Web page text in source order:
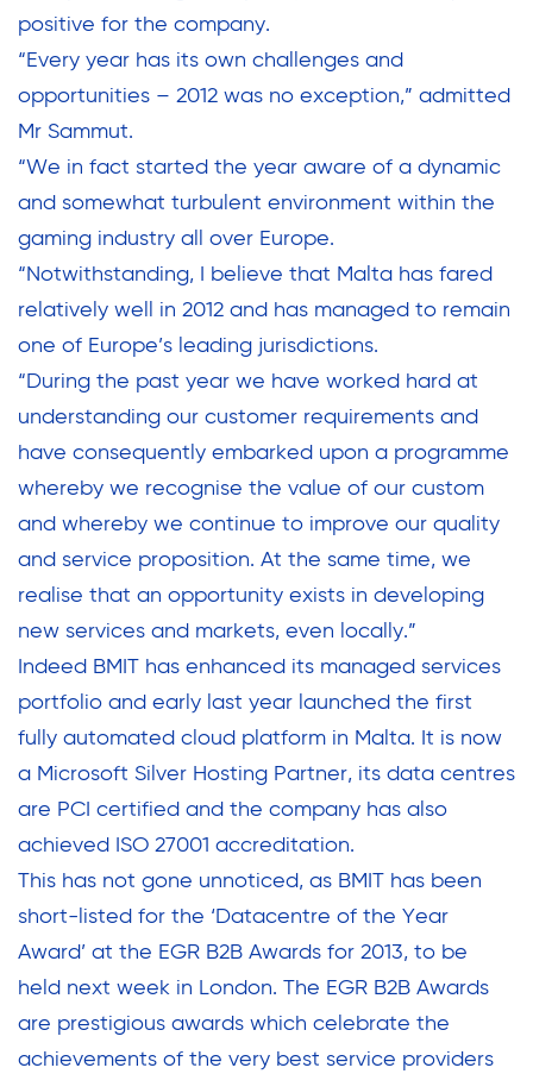
positive for the company.
“Every year has its own challenges and
opportunities – 2012 was no exception,” admitted
Mr Sammut.
“We in fact started the year aware of a dynamic
and somewhat turbulent environment within the
gaming industry all over Europe.
“Notwithstanding, I believe that Malta has fared
relatively well in 2012 and has managed to remain
one of Europe’s leading jurisdictions.
“During the past year we have worked hard at
understanding our customer requirements and
have consequently embarked upon a programme
whereby we recognise the value of our custom
and whereby we continue to improve our quality
and service proposition. At the same time, we
realise that an opportunity exists in developing
new services and markets, even locally.”
Indeed BMIT has enhanced its managed services
portfolio and early last year launched the first
fully automated cloud platform in Malta. It is now
a Microsoft Silver Hosting Partner, its data centres
are PCI certified and the company has also
achieved ISO 27001 accreditation.
This has not gone unnoticed, as BMIT has been
short-listed for the ‘Datacentre of the Year
Award’ at the EGR B2B Awards for 2013, to be
held next week in London. The EGR B2B Awards
are prestigious awards which celebrate the
achievements of the very best service providers